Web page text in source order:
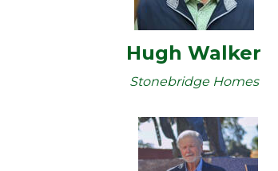
Hugh Walker
Stonebridge Homes